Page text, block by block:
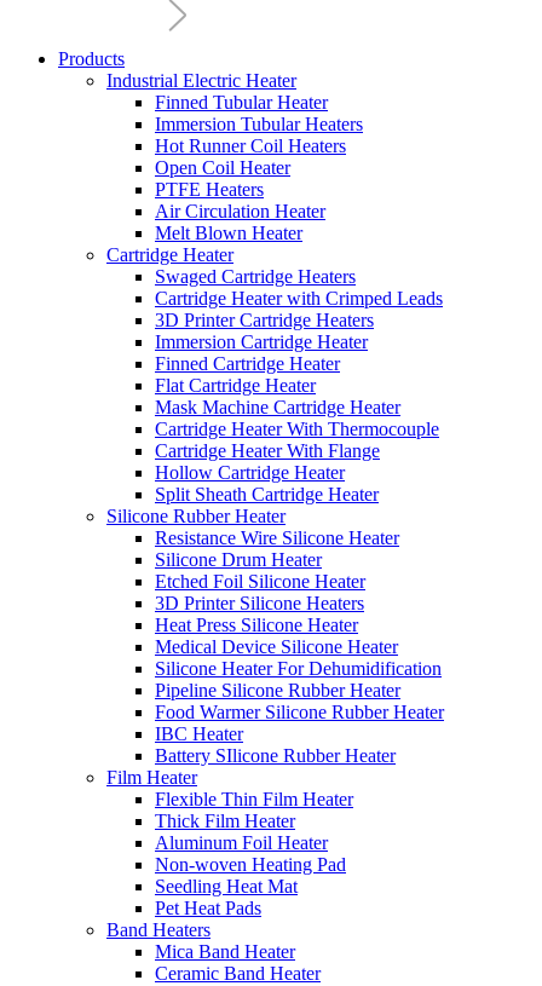
Products
Industrial Electric Heater
Finned Tubular Heater
Immersion Tubular Heaters
Hot Runner Coil Heaters
Open Coil Heater
PTFE Heaters
Air Circulation Heater
Melt Blown Heater
Cartridge Heater
Swaged Cartridge Heaters
Cartridge Heater with Crimped Leads
3D Printer Cartridge Heaters
Immersion Cartridge Heater
Finned Cartridge Heater
Flat Cartridge Heater
Mask Machine Cartridge Heater
Cartridge Heater With Thermocouple
Cartridge Heater With Flange
Hollow Cartridge Heater
Split Sheath Cartridge Heater
Silicone Rubber Heater
Resistance Wire Silicone Heater
Silicone Drum Heater
Etched Foil Silicone Heater
3D Printer Silicone Heaters
Heat Press Silicone Heater
Medical Device Silicone Heater
Silicone Heater For Dehumidification
Pipeline Silicone Rubber Heater
Food Warmer Silicone Rubber Heater
IBC Heater
Battery SIlicone Rubber Heater
Film Heater
Flexible Thin Film Heater
Thick Film Heater
Aluminum Foil Heater
Non-woven Heating Pad
Seedling Heat Mat
Pet Heat Pads
Band Heaters
Mica Band Heater
Ceramic Band Heater